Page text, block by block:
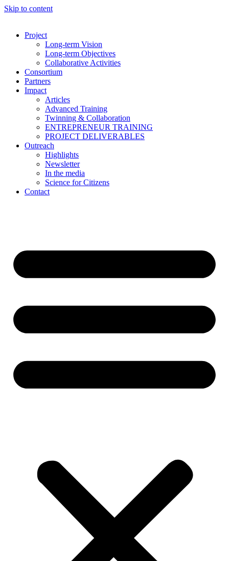
Skip to content
Project
Long-term Vision
Long-term Objectives
Collaborative Activities
Consortium
Partners
Impact
Articles
Advanced Training
Twinning & Collaboration
ENTREPRENEUR TRAINING
PROJECT DELIVERABLES
Outreach
Highlights
Newsletter
In the media
Science for Citizens
Contact